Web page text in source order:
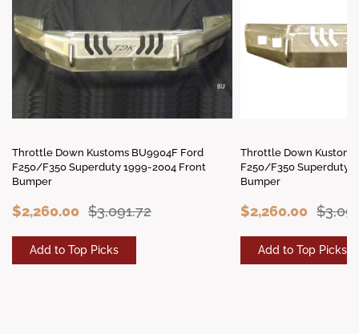
Throttle Down Kustoms BU9904F Ford
F250/F350 Superduty 1999-2004 Front
Bumper
$2,260.00 $3,091.72
Add to Top Picks
Throttle Down Kustoms
F250/F350 Superduty
Bumper
$2,260.00
Add to Top Picks